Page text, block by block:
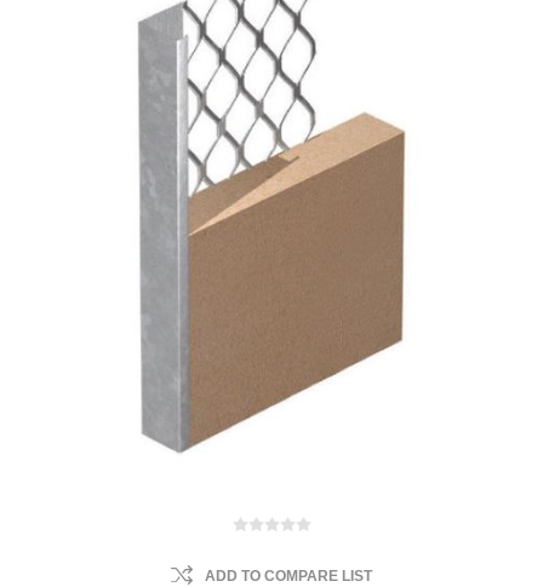
ADD TO COMPARE LIST